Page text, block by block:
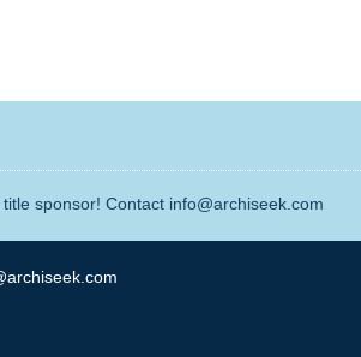
sponsor! Contact info@archiseek.com